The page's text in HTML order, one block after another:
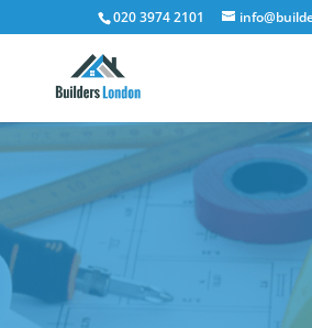
020 3974 2101